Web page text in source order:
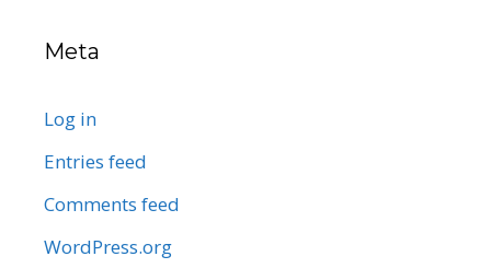
Meta
Log in
Entries feed
Comments feed
WordPress.org